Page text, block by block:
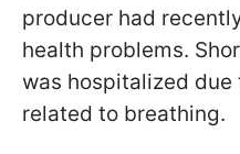
producer had
health problems.
was hospitalized
related to breathing.